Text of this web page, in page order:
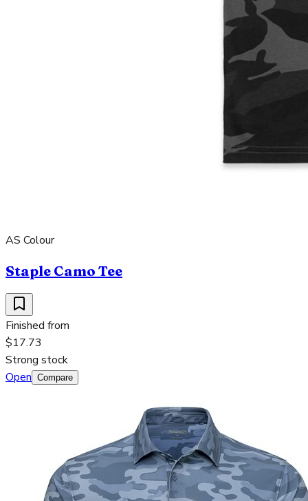
AS Colour
Staple Camo Tee
Finished from
$17.73
Strong stock
Open Compare